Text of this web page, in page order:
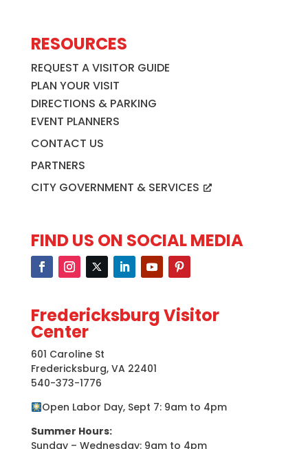
RESOURCES
REQUEST A VISITOR GUIDE
PLAN YOUR VISIT
DIRECTIONS & PARKING
EVENT PLANNERS
CONTACT US
PARTNERS
CITY GOVERNMENT & SERVICES
FIND US ON SOCIAL MEDIA
Fredericksburg Visitor
Center
601 Caroline St
Fredericksburg, VA 22401
540-373-1776
Open Labor Day, Sept 7: 9am to 4pm
Summer Hours:
Sunday – Wednesday: 9am to 4pm